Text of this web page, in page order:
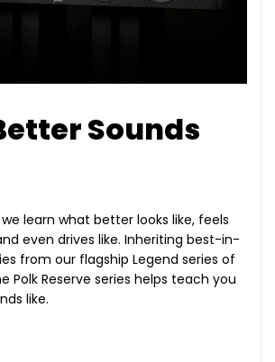
Sounds
learn what better looks like, feels
even drives like. Inheriting best-in-
from our flagship Legend series of
Polk Reserve series helps teach you
like.